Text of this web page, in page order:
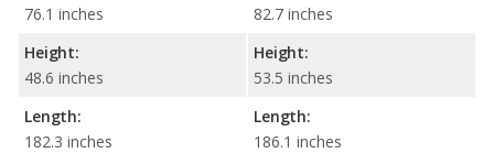
76.1 inches
Height:
48.6 inches
Length:
182.3 inches
82.7 inches
Height:
53.5 inches
Length:
186.1 inches